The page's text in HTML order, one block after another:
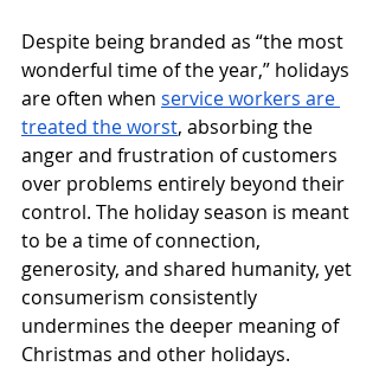
Despite being branded as “the most
wonderful time of the year,” holidays
are often when service workers are
treated the worst, absorbing the
anger and frustration of customers
over problems entirely beyond their
control. The holiday season is meant
to be a time of connection,
generosity, and shared humanity, yet
consumerism consistently
undermines the deeper meaning of
Christmas and other holidays.